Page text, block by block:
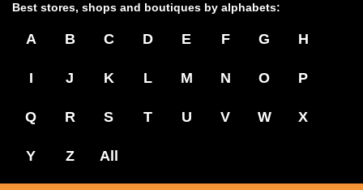
Best stores, shops and boutiques by alphabets:
A B C D E F G H
I J K L M N O P
Q R S T U V W X
Y Z All